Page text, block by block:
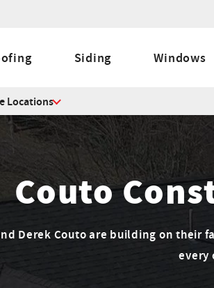
Siding Windows
Locations
Couto
Derek Couto are building on their
every